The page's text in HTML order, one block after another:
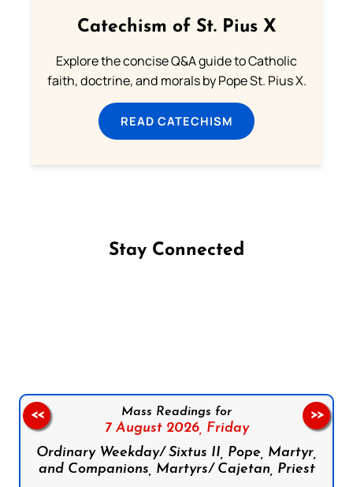
Catechism of St. Pius X
Explore the concise Q&A guide to Catholic
faith, doctrine, and morals by Pope St. Pius X.
READ CATECHISM
Stay Connected
Mass Readings for
7 August 2026, Friday
Ordinary Weekday/ Sixtus II, Pope, Martyr,
and Companions, Martyrs/ Cajetan, Priest
<< >>